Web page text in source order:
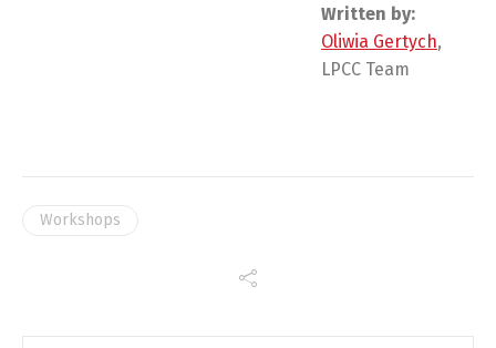
Written by:
Oliwia Gertych,
LPCC Team
Workshops